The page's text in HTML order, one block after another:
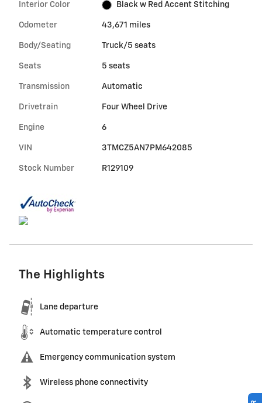
Interior Color Black w Red Accent Stitching
Odometer 43,671 miles
Body/Seating Truck/5 seats
Seats 5 seats
Transmission Automatic
Drivetrain Four Wheel Drive
Engine 6
VIN 3TMCZ5AN7PM642085
Stock Number R129109
The Highlights
Lane departure
Automatic temperature control
Emergency communication system
Wireless phone connectivity